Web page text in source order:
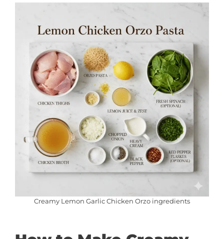
Creamy Lemon Garlic Chicken Orzo ingredients